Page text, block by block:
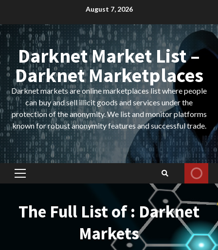
content
August 7, 2026
Darknet Market List –
Darknet Marketplaces
Darknet markets are online marketplaces list where people
can buy and sell illicit goods and services under the
protection of the anonymity. We list and monitor platforms
known for robust anonymity features and successful trade.
Primary
The Full List of : Darknet
Markets